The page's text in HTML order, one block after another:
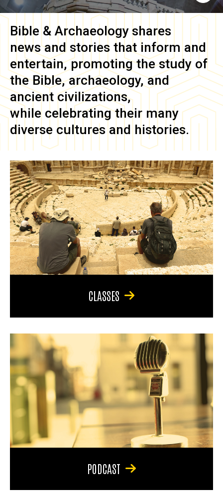
Bible & Archaeology shares
news and stories that inform and
entertain, promoting the study of
the Bible, archaeology, and
ancient civilizations,
while celebrating their many
diverse cultures and histories.
CLASSES
PODCAST